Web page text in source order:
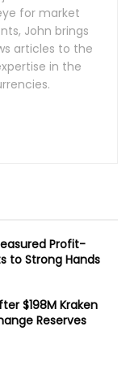
for market
John brings
articles to the
in the
Profit-
to Strong Hands
$198M Kraken
Reserves